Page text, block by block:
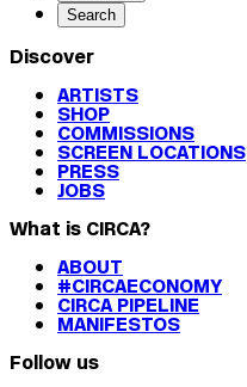
Search
Discover
ARTISTS
SHOP
COMMISSIONS
SCREEN LOCATIONS
PRESS
JOBS
What is CIRCA?
ABOUT
#CIRCAECONOMY
CIRCA PIPELINE
MANIFESTOS
Follow us